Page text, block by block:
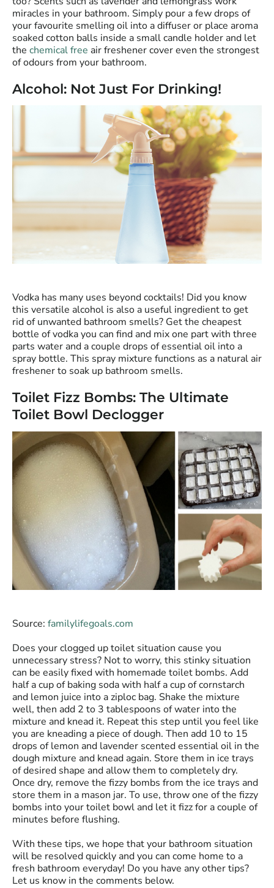
miracles in your bathroom. Simply pour a few drops of
your favourite smelling oil into a diffuser or place aroma
soaked cotton balls inside a small candle holder and let
the chemical free air freshener cover even the strongest
of odours from your bathroom.
Alcohol: Not Just For Drinking!
Vodka has many uses beyond cocktails! Did you know
this versatile alcohol is also a useful ingredient to get
rid of unwanted bathroom smells? Get the cheapest
bottle of vodka you can find and mix one part with three
parts water and a couple drops of essential oil into a
spray bottle. This spray mixture functions as a natural air
freshener to soak up bathroom smells.
Toilet Fizz Bombs: The Ultimate
Toilet Bowl Declogger
Source: familylifegoals.com
Does your clogged up toilet situation cause you
unnecessary stress? Not to worry, this stinky situation
can be easily fixed with homemade toilet bombs. Add
half a cup of baking soda with half a cup of cornstarch
and lemon juice into a ziploc bag. Shake the mixture
well, then add 2 to 3 tablespoons of water into the
mixture and knead it. Repeat this step until you feel like
you are kneading a piece of dough. Then add 10 to 15
drops of lemon and lavender scented essential oil in the
dough mixture and knead again. Store them in ice trays
of desired shape and allow them to completely dry.
Once dry, remove the fizzy bombs from the ice trays and
store them in a mason jar. To use, throw one of the fizzy
bombs into your toilet bowl and let it fizz for a couple of
minutes before flushing.
With these tips, we hope that your bathroom situation
will be resolved quickly and you can come home to a
fresh bathroom everyday! Do you have any other tips?
Let us know in the comments below.